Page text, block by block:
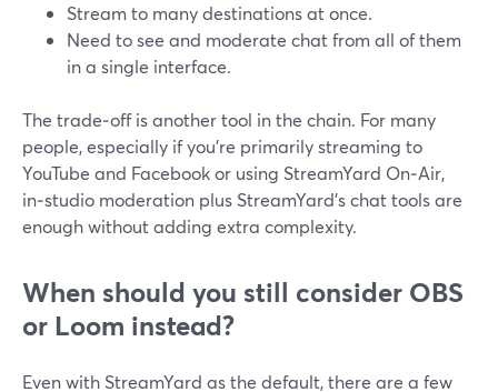
Stream to many destinations at once.
Need to see and moderate chat from all of them
in a single interface.
The trade‑off is another tool in the chain. For many
people, especially if you’re primarily streaming to
YouTube and Facebook or using StreamYard On‑Air,
in‑studio moderation plus StreamYard’s chat tools are
enough without adding extra complexity.
When should you still consider OBS
or Loom instead?
Even with StreamYard as the default, there are a few